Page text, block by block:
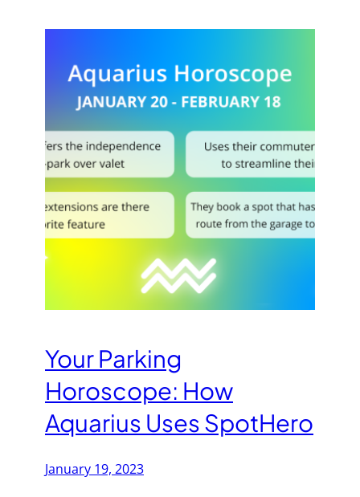
Your Parking
Horoscope: How
Aquarius Uses SpotHero
January 19, 2023